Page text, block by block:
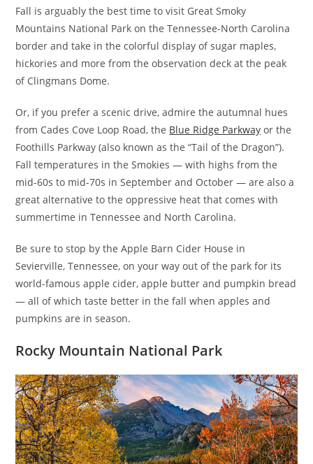
Fall is arguably the best time to visit Great Smoky
Mountains National Park on the Tennessee-North Carolina
border and take in the colorful display of sugar maples,
hickories and more from the observation deck at the peak
of Clingmans Dome.
Or, if you prefer a scenic drive, admire the autumnal hues
from Cades Cove Loop Road, the Blue Ridge Parkway or the
Foothills Parkway (also known as the “Tail of the Dragon”).
Fall temperatures in the Smokies — with highs from the
mid-60s to mid-70s in September and October — are also a
great alternative to the oppressive heat that comes with
summertime in Tennessee and North Carolina.
Be sure to stop by the Apple Barn Cider House in
Sevierville, Tennessee, on your way out of the park for its
world-famous apple cider, apple butter and pumpkin bread
— all of which taste better in the fall when apples and
pumpkins are in season.
Rocky Mountain National Park